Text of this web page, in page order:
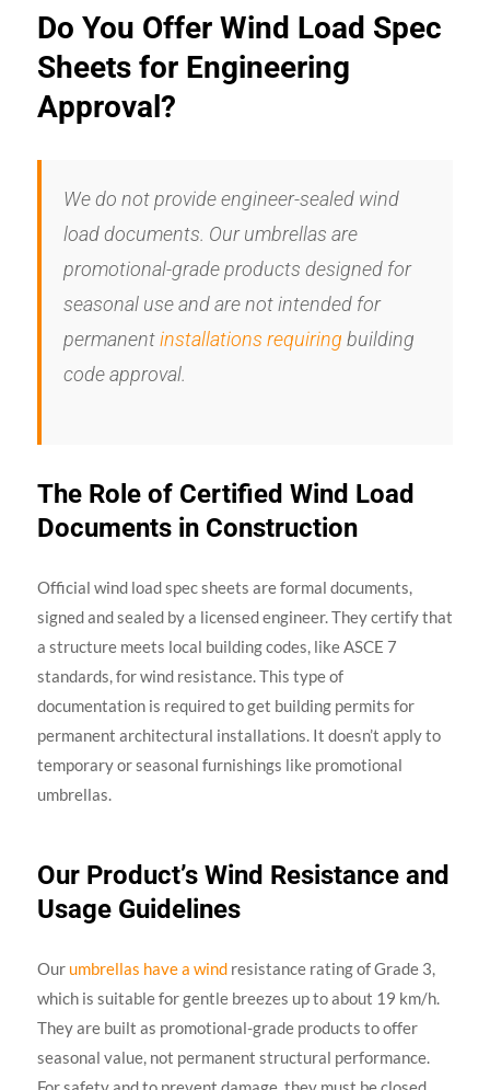
Do You Offer Wind Load Spec
Sheets for Engineering
Approval?
We do not provide engineer-sealed wind
load documents. Our umbrellas are
promotional-grade products designed for
seasonal use and are not intended for
permanentinstallations requiring building
code approval.
The Role of Certified Wind Load
Documents in Construction
Official wind load spec sheets are formal documents,
signed and sealed by a licensed engineer. They certify that
a structure meets local building codes, like ASCE 7
standards, for wind resistance. This type of
documentation is required to get building permits for
permanent architectural installations. It doesn’t apply to
temporary or seasonal furnishings like promotional
umbrellas.
Our Product’s Wind Resistance and
Usage Guidelines
Our umbrellas have a windresistance rating of Grade 3,
which is suitable for gentle breezes up to about 19 km/h.
They are built as promotional-grade products to offer
seasonal value, not permanent structural performance.